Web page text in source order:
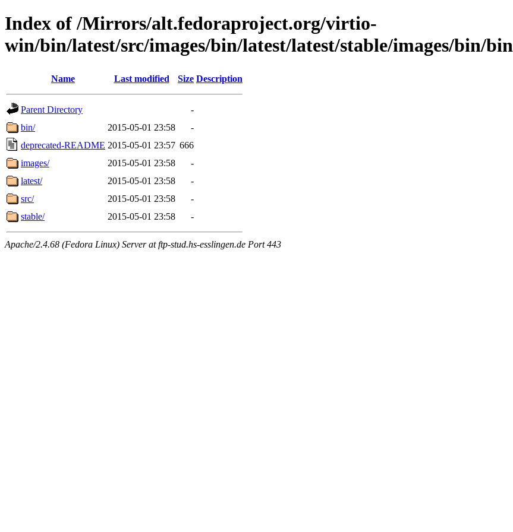
Index of /Mirrors/alt.fedoraproject.org/virtio-
win/bin/latest/src/images/bin/latest/latest/stable/images/bin/
Name Last modified Size Description
Parent Directory
-
bin/
2015-05-01 23:58
-
deprecated-README 2015-05-01 23:57 666
images/
2015-05-01 23:58
-
latest/
2015-05-01 23:58
-
src/
2015-05-01 23:58
-
stable/
2015-05-01 23:58 -
Apache/2.4.68 (Fedora Linux) Server at ftp-stud.hs-esslingen.de Port 443